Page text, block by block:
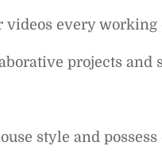
videos every working
projects
style and